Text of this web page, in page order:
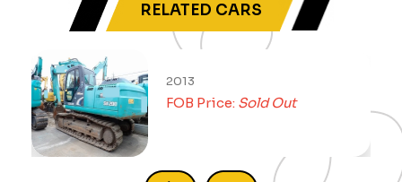
RELATED CARS
2013
FOB Price: Sold Out